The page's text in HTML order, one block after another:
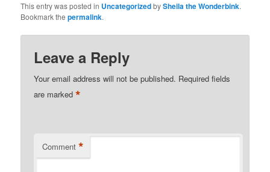
This entry was posted in UncategorizedbySheila the Wonderbink.
Bookmark thepermalink.
Leave a Reply
Your email address will not be published. Required fields
are marked*
Comment *